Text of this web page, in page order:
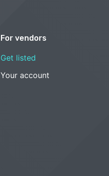
For vendors
Get listed
Your account